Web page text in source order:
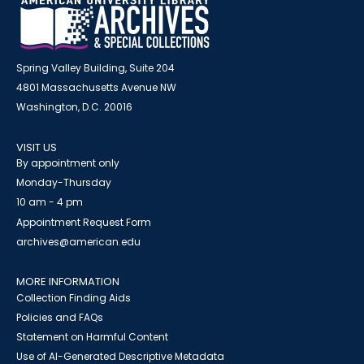
Spring Valley Building, Suite 204
4801 Massachusetts Avenue NW
Washington, D.C. 20016
VISIT US
By appointment only
Monday-Thursday
10 am - 4 pm
Appointment Request Form
archives@american.edu
MORE INFORMATION
Collection Finding Aids
Policies and FAQs
Statement on Harmful Content
Use of AI-Generated Descriptive Metadata